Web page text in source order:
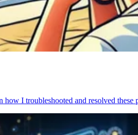
I troubleshooted and resolved